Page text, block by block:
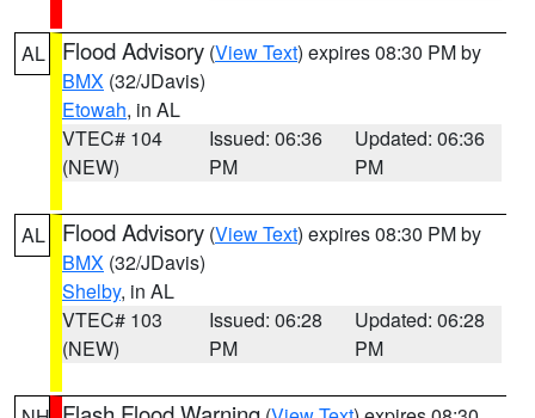
AL Flood Advisory (View Text) expires 08:30 PM by
BMX (32/JDavis)
Etowah, in AL
VTEC# 104
(NEW)
Issued: 06:36
PM
Updated: 06:36
PM
AL Flood Advisory (View Text) expires 08:30 PM by
BMX (32/JDavis)
Shelby, in AL
VTEC# 103
(NEW)
Issued: 06:28
PM
Updated: 06:28
PM